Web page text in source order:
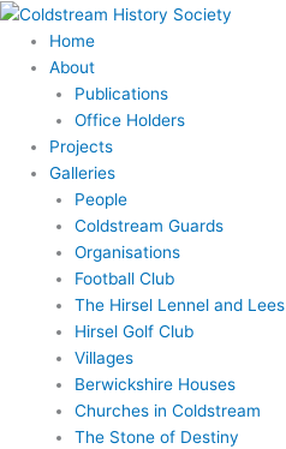
Skip
content
Home
About
Publications
Office Holders
Projects
Galleries
People
Coldstream Guards
Organisations
Football Club
The Hirsel Lennel and Lees
Hirsel Golf Club
Villages
Berwickshire Houses
Churches in Coldstream
The Stone of Destiny